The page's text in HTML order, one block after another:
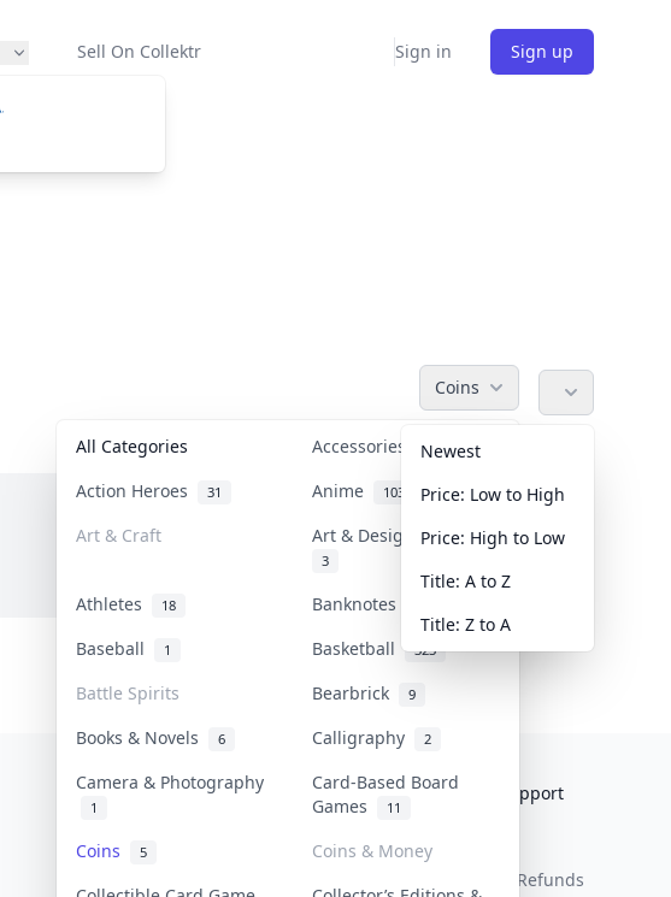
Sell On Collektr Sign in Sign up
Coins
All Categories Accessories 36
Action Heroes 31 Anime 103
Art & Craft Art & Designer Toys
3
Athletes 18 Banknotes & Bills
Baseball 1 Basketball 323
Battle Spirits Bearbrick 9
Books & Novels 6 Calligraphy 2
Camera & Photography
1
Card-Based Board
Games
11
Coins 5
Coins & Money
Newest
Price: Low to High
Price: High to Low
Title: A to Z
Title: Z to A
Collektr
FAQ
Help & Support
Return & Refunds